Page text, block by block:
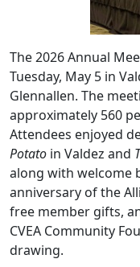
The 2026 Annual
Tuesday, May 5 in
Glennallen. The
approximately 560
Attendees enjoyed
Potato in Valdez and
along with welcome
anniversary of the
free member gifts,
CVEA Community
drawing.